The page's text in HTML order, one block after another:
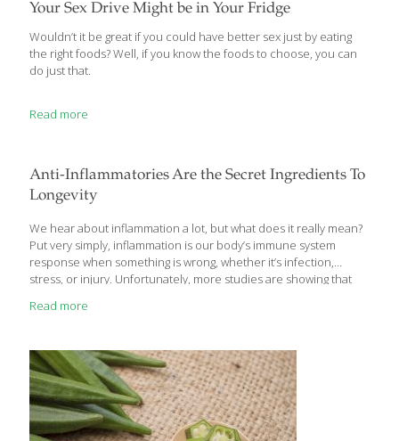
Your Sex Drive Might be in Your Fridge
Wouldn’t it be great if you could have better sex just by eating
the right foods? Well, if you know the foods to choose, you can
do just that.
Read more
Anti-Inflammatories Are the Secret Ingredients To
Longevity
We hear about inflammation a lot, but what does it really mean?
Put very simply, inflammation is our body’s immune system
response when something is wrong, whether it’s infection,
stress, or injury. Unfortunately, more studies are showing that
plaguing our society, including arthritis, heart disease, irritable
So what can we do to fight it? The good news is that there are
many foods that calm inflammation in a variety of ways. They’re
anti-inflammatories and they keep our arteries young and less
[…]
Read more